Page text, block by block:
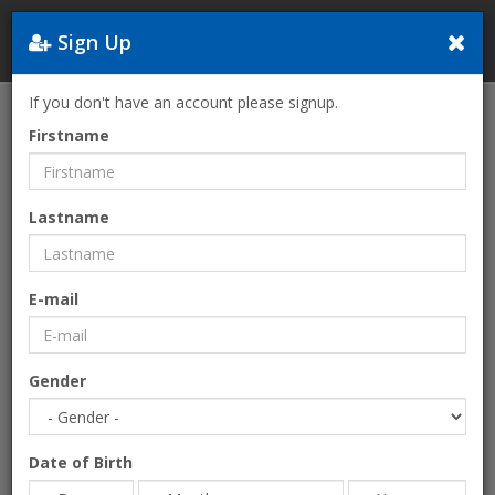
Home OTTOMAN TOUR-by Touristree
Sign Up
If you don't have an account please signup.
Firstname
Lastname
E-mail
Gender
Date of Birth